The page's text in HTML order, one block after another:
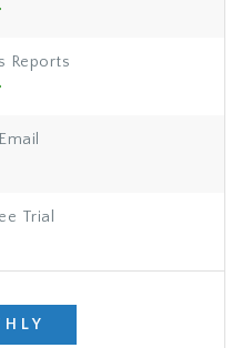
Reports
Trial